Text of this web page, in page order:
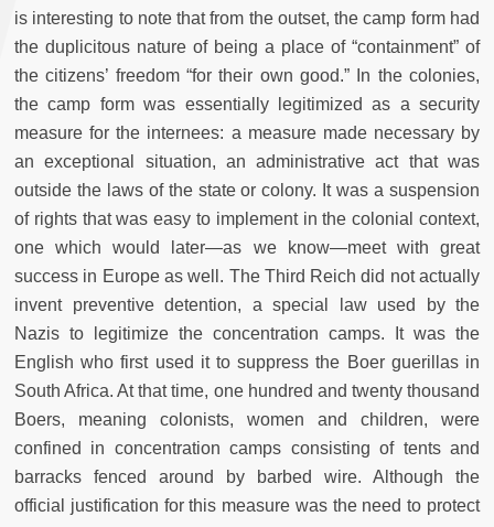
is interesting to note that from the outset, the camp form had
the duplicitous nature of being a place of “containment” of
the citizens’ freedom “for their own good.” In the colonies,
the camp form was essentially legitimized as a security
measure for the internees: a measure made necessary by
an exceptional situation, an administrative act that was
outside the laws of the state or colony. It was a suspension
of rights that was easy to implement in the colonial context,
one which would later—as we know—meet with great
success in Europe as well. The Third Reich did not actually
invent preventive detention, a special law used by the
Nazis to legitimize the concentration camps. It was the
English who first used it to suppress the Boer guerillas in
South Africa. At that time, one hundred and twenty thousand
Boers, meaning colonists, women and children, were
confined in concentration camps consisting of tents and
barracks fenced around by barbed wire. Although the
official justification for this measure was the need to protect